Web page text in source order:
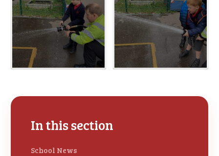
In this section
School News